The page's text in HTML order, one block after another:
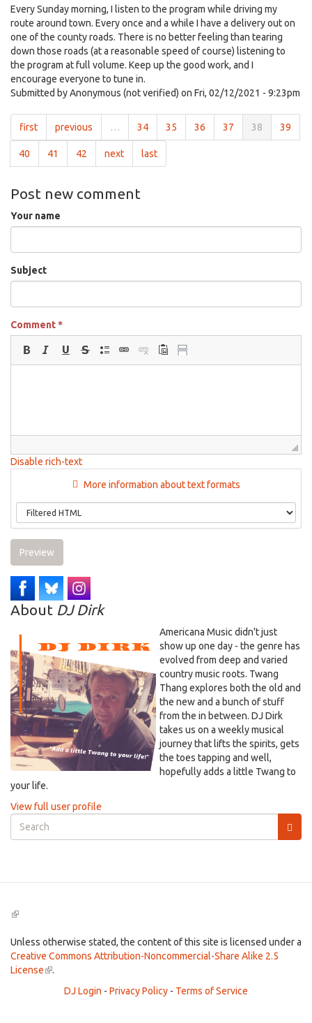
Every Sunday morning, I listen to the program while driving my
route around town. Every once and a while I have a delivery out on
one of the county roads. There is no better feeling than tearing
down those roads (at a reasonable speed of course) listening to
the program at full volume. Keep up the good work, and I
encourage everyone to tune in.
Submitted byAnonymous (not verified) on Fri, 02/12/2021 - 9:23pm
first previous … 34 35 36 37 38 39
40 41 42 next last
Post new comment
Your name
Subject
Comment*
Disable rich-text
More information about text formats
Preview
About DJ Dirk
Americana Music didn't just
show up one day - the genre has
evolved from deep and varied
country music roots. Twang
Thang explores both the old and
the new and a bunch of stuff
from the in between. DJ Dirk
takes us on a weekly musical
journey that lifts the spirits, gets
the toes tapping and well,
hopefully adds a little Twang to
your life.
View full user profile
Search
form
(link
external)
Unless otherwise stated, the content of this site is licensed under a
Creative Commons Attribution-Noncommercial-Share Alike 2.5
License(link
external)
.
DJ Login - Privacy Policy - Terms of Service